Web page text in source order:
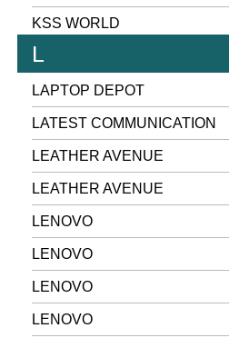
KSS WORLD
L
LAPTOP DEPOT
LATEST COMMUNICATION
LEATHER AVENUE
LEATHER AVENUE
LENOVO
LENOVO
LENOVO
LENOVO